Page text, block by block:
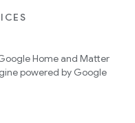
Home and Matter
powered by Google